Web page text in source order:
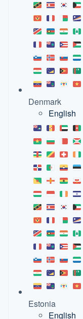
Denmark
English
Estonia
English